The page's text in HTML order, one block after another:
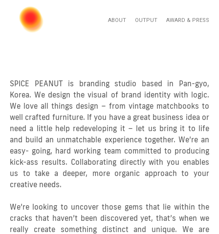
ABOUT OUTPUT AWARD & PRESS
SPICE PEANUT is branding studio based in Pan-gyo,
Korea. We design the visual of brand identity with logic.
We love all things design – from vintage matchbooks to
well crafted furniture. If you have a great business idea or
need a little help redeveloping it – let us bring it to life
and build an unmatchable experience together. We’re an
easy- going, hard working team committed to producing
kick-ass results. Collaborating directly with you enables
us to take a deeper, more organic approach to your
creative needs.
We’re looking to uncover those gems that lie within the
cracks that haven’t been discovered yet, that’s when we
really create something distinct and unique. We are